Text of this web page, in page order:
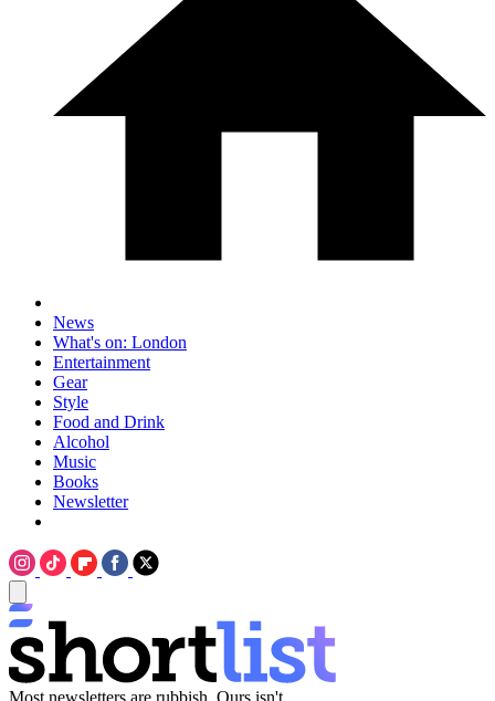
News
What's on: London
Entertainment
Gear
Style
Food and Drink
Alcohol
Music
Books
Newsletter
Most newsletters are rubbish. Ours isn't.